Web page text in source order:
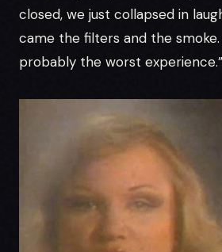
closed, we just collapsed in
came the filters and the
probably the worst experience.”